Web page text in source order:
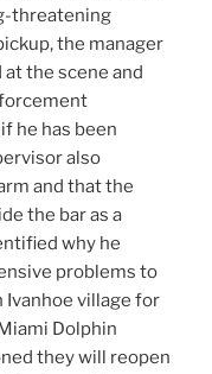
threatening
the manager
the scene and
he has been
also
and that the
the bar as a
why he
problems to
Ivanhoe village for
Dolphin
they will reopen